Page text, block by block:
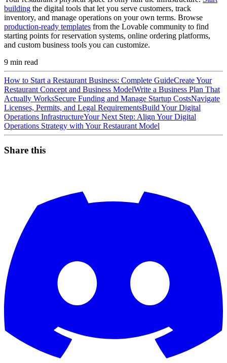
building the digital tools that let you serve customers, track
inventory, and manage operations on your own terms. Browse
production-ready templates from the Lovable community to find
starting points for reservation systems, online ordering platforms,
and custom business tools you can customize.
9 min read
How to Start a Restaurant Business: Complete GuideCreate Your
Restaurant Concept and Business ModelWrite a Business Plan That
Actually WorksSecure Funding and Manage Startup CostsNavigate
Licenses, Permits, and Legal RequirementsBuild Your Digital
Operations InfrastructureYour Next Step: Align Your Digital
Operations Strategy with Your Restaurant Model
Share this